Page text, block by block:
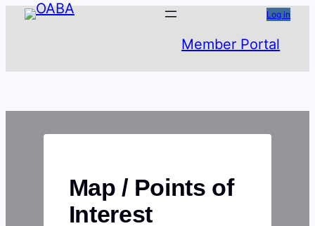
Skip
Log in
Member Portal
Map / Points of
Interest